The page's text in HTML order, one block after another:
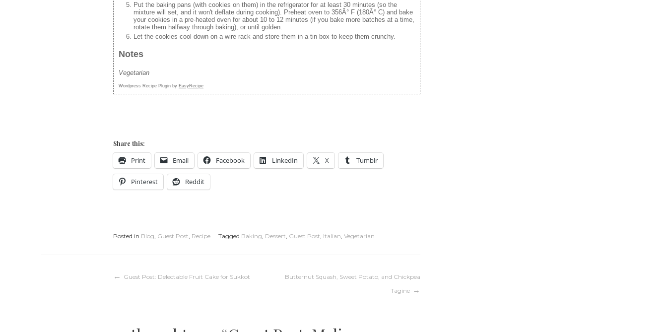
Put the baking pans (with cookies on them) in the refrigerator for at least 30 minutes (so the
mixture will set, and it won't deflate during cooking). Preheat oven to 356Â° F (180Â° C) and bake
your cookies in a pre-heated oven for about 10 to 12 minutes (if you bake more batches at a time,
rotate them halfway through baking), or until golden.
Let the cookies cool down on a wire rack and store them in a tin box to keep them crunchy.
Notes
Vegetarian
Wordpress Recipe Plugin by EasyRecipe
Share this:
Print Email Facebook LinkedIn X Tumblr
Pinterest Reddit
Posted in Blog Guest Post Recipe Tagged Baking Dessert Guest Post Italian Vegetarian
Post
Guest Post: Delectable Fruit Cake for Sukkot
Butternut Squash, Sweet Potato, and Chickpea
Tagine